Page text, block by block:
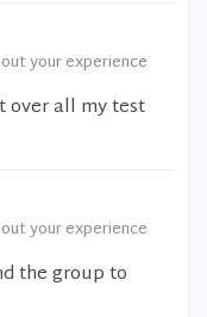
your experience
over all my test
your experience
the group to